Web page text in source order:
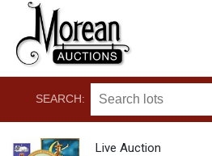
SEARCH:
Live Auction